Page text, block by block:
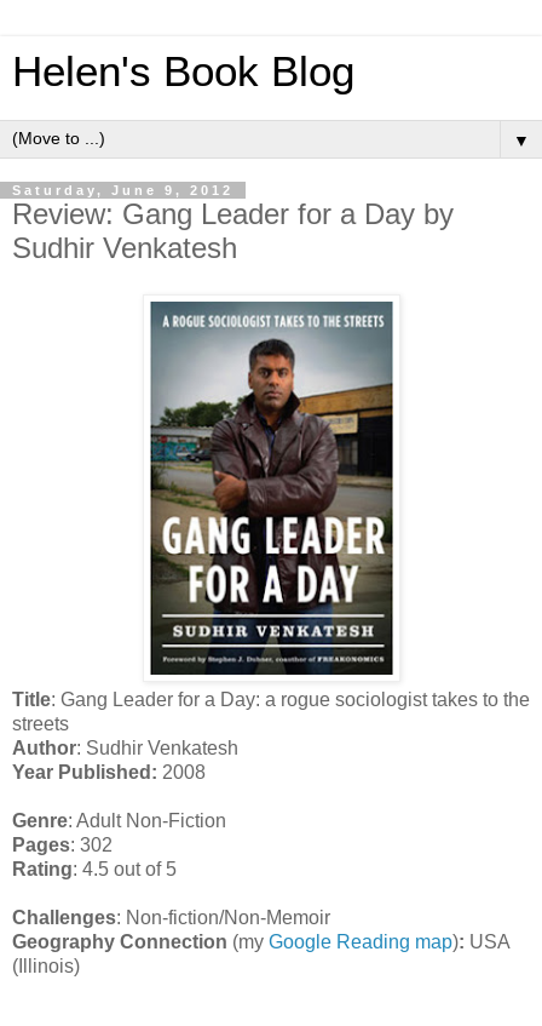
Helen's Book Blog
▼
Saturday, June 9, 2012
Review: Gang Leader for a Day by
Sudhir Venkatesh
Title: Gang Leader for a Day: a rogue sociologist takes to the
streets
Author: Sudhir Venkatesh
Year Published: 2008
Genre: Adult Non-Fiction
Pages: 302
Rating: 4.5 out of 5
Challenges: Non-fiction/Non-Memoir
Geography Connection (my Google Reading map): USA
(Illinois)